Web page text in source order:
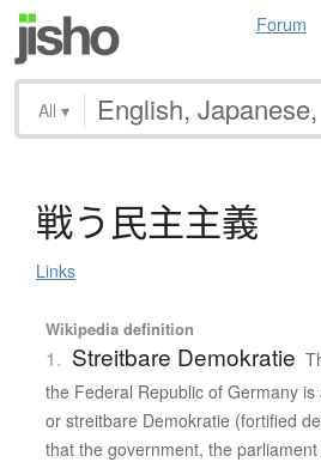
Forum
All ▾
戦う 民主主義
Links
Wikipedia definition
1. Streitbare Demokratie
the Federal Republic of Germany
or streitbare Demokratie (fortified
that the government, the